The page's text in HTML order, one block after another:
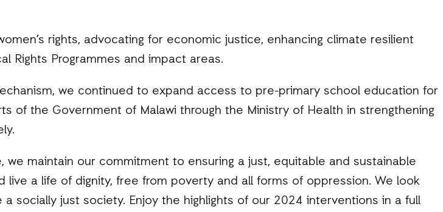
rights, advocating for economic justice, enhancing climate resilient
Rights Programmes and impact areas.
we continued to expand access to pre-primary school education for
of the Government of Malawi through the Ministry of Health in strengthening
maintain our commitment to ensuring a just, equitable and sustainable
a life of dignity, free from poverty and all forms of oppression. We look
just society. Enjoy the highlights of our 2024 interventions in a full